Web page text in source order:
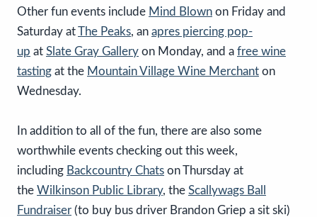
Other fun events include Mind Blown on Friday and
Saturday atThe Peaks, an apres piercing pop-
up at Slate Gray Gallery on Monday, and a free wine
tasting at the Mountain Village Wine Merchant on
Wednesday.
In addition to all of the fun, there are also some
worthwhile events checking out this week,
including Backcountry Chats on Thursday at
the Wilkinson Public Library, the Scallywags Ball
Fundraiser (to buy bus driver Brandon Griep a sit ski)